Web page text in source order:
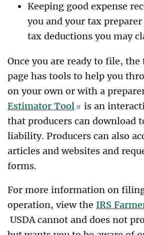
Keeping good expense
you and your tax
tax deductions you may
Once you are ready to file, the
page has tools to help you
on your own or with a
Estimator Tool
is an
that producers can download
liability. Producers can also
articles and websites and
forms.
For more information on
operation, view the IRS
USDA cannot and does not